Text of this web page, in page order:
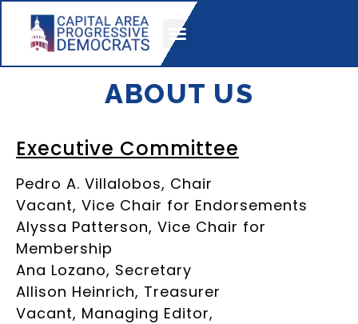
ABOUT US
Executive Committee
Pedro A. Villalobos, Chair
Vacant, Vice Chair for Endorsements
Alyssa Patterson, Vice Chair for
Membership
Ana Lozano, Secretary
Allison Heinrich, Treasurer
Vacant, Managing Editor,